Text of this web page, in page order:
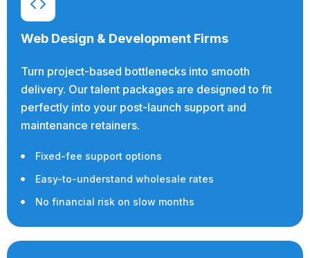
Web Design & Development Firms
Turn project-based bottlenecks into smooth
delivery. Our talent packages are designed to fit
perfectly into your post-launch support and
maintenance retainers.
Fixed-fee support options
Easy-to-understand wholesale rates
No financial risk on slow months